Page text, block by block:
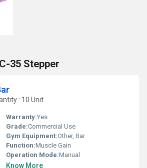
35 Stepper
: 10 Unit
Warranty:Yes
Grade:Commercial Use
Gym Equipment:Other, Bar
Function:Muscle Gain
Operation Mode:Manual
Know More